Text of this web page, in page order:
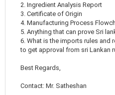
2. Ingredient Analysis Report
3. Certificate of Origin
4. Manufacturing Process
5. Anything that can prove Sri
6. What is the imports rules and
to get approval from sri Lankan
Best Regards,
Contact: Mr. Satheshan